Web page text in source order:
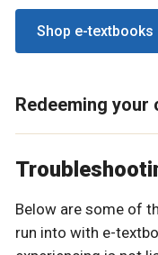
Shop e-textbooks
Redeeming your
Below are some of
run into with e-